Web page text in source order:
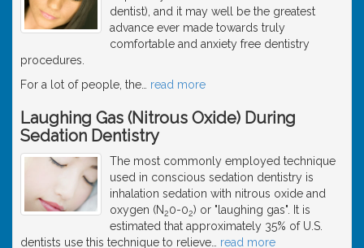
dentist), and it may well be the greatest
advance ever made towards truly
comfortable and anxiety free dentistry
procedures.
For a lot of people, the
read more
Laughing Gas (Nitrous Oxide) During
Sedation Dentistry
The most commonly employed technique
used in conscious sedation dentistry is
inhalation sedation with nitrous oxide and
oxygen (N20-02) or "laughing gas". It is
estimated that approximately 35% of U.S.
dentists use this technique to relieve
read more